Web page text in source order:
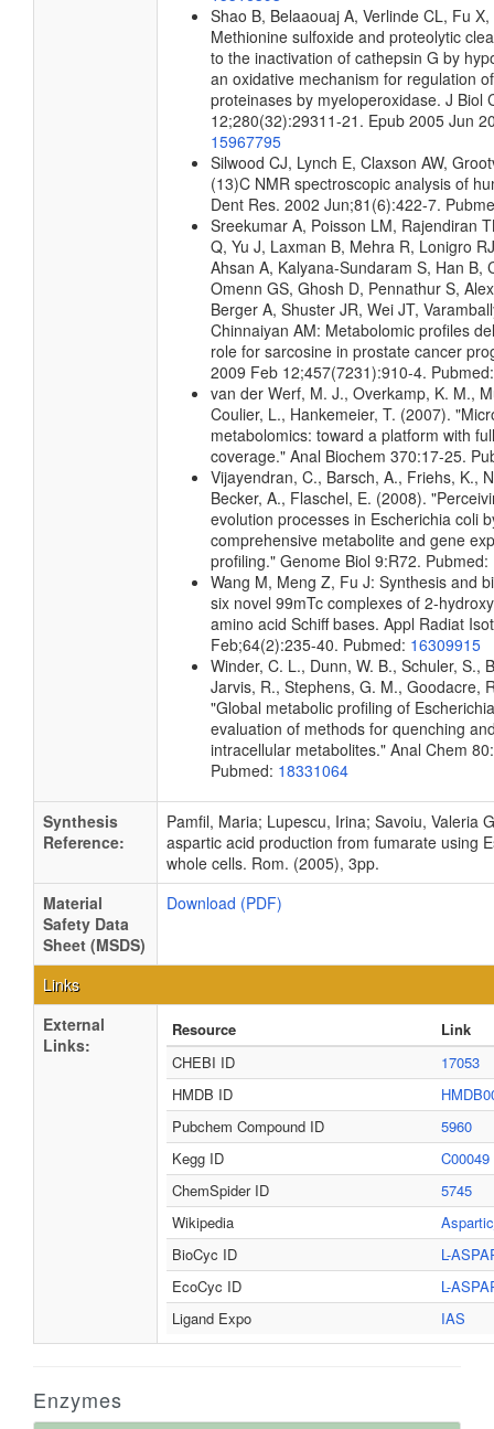
Shao B, Belaaouaj A, Verlinde CL, Fu
Methionine sulfoxide and proteolytic
to the inactivation of cathepsin G by
an oxidative mechanism for regulation
proteinases by myeloperoxidase. J Biol
12;280(32):29311-21. Epub 2005 Jun
15967795
Silwood CJ, Lynch E, Claxson AW,
(13)C NMR spectroscopic analysis of
Dent Res. 2002 Jun;81(6):422-7.
Sreekumar A, Poisson LM, Rajendiran
Q, Yu J, Laxman B, Mehra R, Lonigro
Ahsan A, Kalyana-Sundaram S, Han B,
Omenn GS, Ghosh D, Pennathur S,
Berger A, Shuster JR, Wei JT,
Chinnaiyan AM: Metabolomic profiles
role for sarcosine in prostate cancer
2009 Feb 12;457(7231):910-4.
van der Werf, M. J., Overkamp, K. M.,
Coulier, L., Hankemeier, T. (2007).
metabolomics: toward a platform with
coverage." Anal Biochem 370:17-25.
Vijayendran, C., Barsch, A., Friehs, K.,
Becker, A., Flaschel, E. (2008).
evolution processes in Escherichia coli
comprehensive metabolite and gene
profiling." Genome Biol 9:R72. Pubmed:
Wang M, Meng Z, Fu J: Synthesis and
six novel 99mTc complexes of 2-
amino acid Schiff bases. Appl Radiat
Feb;64(2):235-40. Pubmed: 16309915
Winder, C. L., Dunn, W. B., Schuler, S.,
Jarvis, R., Stephens, G. M., Goodacre,
"Global metabolic profiling of
evaluation of methods for quenching
intracellular metabolites." Anal Chem
Pubmed: 18331064
Synthesis
Reference:
Pamfil, Maria; Lupescu, Irina; Savoiu, Valeria
aspartic acid production from fumarate using
whole cells. Rom. (2005), 3pp.
Material
Safety Data
Sheet (MSDS)
Download (PDF)
Links
External
Links:
Resource
Link
CHEBI ID
17053
HMDB ID
Pubchem Compound ID
5960
Kegg ID
C00049
ChemSpider ID
5745
Wikipedia
BioCyc ID
L-
EcoCyc ID
L-
Ligand Expo
IAS
Enzymes